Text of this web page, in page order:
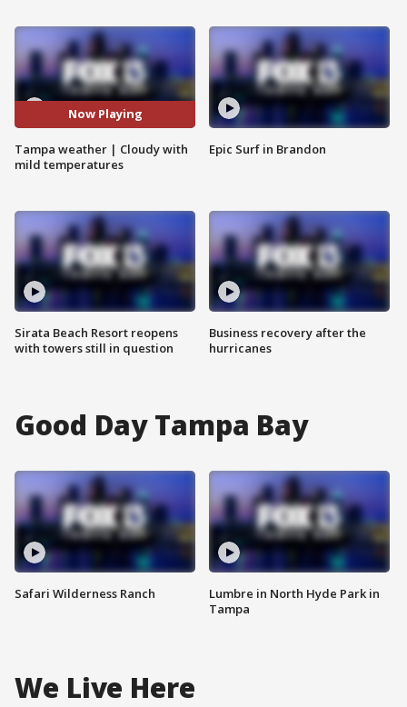
Now Playing
Tampa weather | Cloudy with
mild temperatures
Sirata Beach Resort reopens
with towers still in question
Epic Surf in Brandon
Business recovery after the
hurricanes
Good Day Tampa Bay
Safari Wilderness Ranch
Lumbre in North Hyde Park in
Tampa
We Live Here